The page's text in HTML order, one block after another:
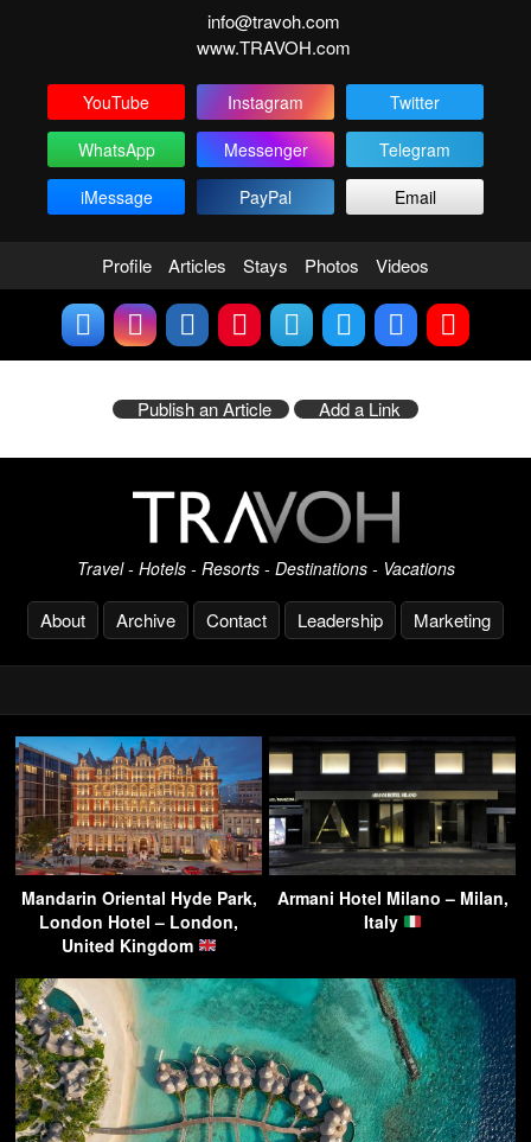
info@travoh.com
www.TRAVOH.com
YouTube Instagram
Twitter
WhatsApp
Messenger
Telegram
iMessage
PayPal Email
Profile Articles Stays Photos Videos
Publish an Article Add a Link
Travel - Hotels - Resorts - Destinations - Vacations
About Archive Contact Leadership Marketing
Mandarin Oriental Hyde Park,
London Hotel – London,
United Kingdom
Armani Hotel Milano – Milan,
Italy